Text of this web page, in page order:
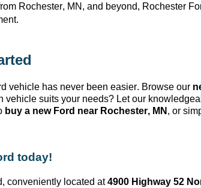
Rochester, MN , and beyond, Rochester
vehicle has never been easier. Browse our
vehicle suits your needs? Let our
buy a new Ford near Rochester, MN , or
today!
, conveniently located at4900 Highway 52